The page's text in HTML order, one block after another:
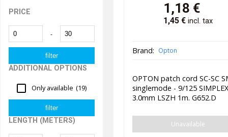
PRICE
-
ADDITIONAL OPTIONS
Only available (19)
LENGTH (METERS)
1,18 €
1,45€ incl. tax
Brand: Opton
OPTON patch cord SC-SC
singlemode - 9/125
3.0mm LSZH 1m. G652.D
Unavailable